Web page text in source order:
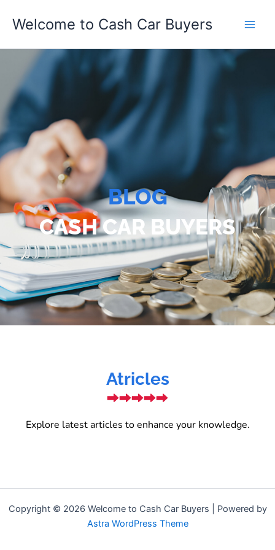
Welcome to Cash Car Buyers
BLOG
CASH CAR BUYERS
Atricles
Explore latest articles to enhance your knowledge.
Copyright © 2026 Welcome to Cash Car Buyers | Powered by
Astra WordPress Theme